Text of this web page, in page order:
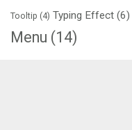
Tooltip (4) Typing Effect (6)
Menu (14)